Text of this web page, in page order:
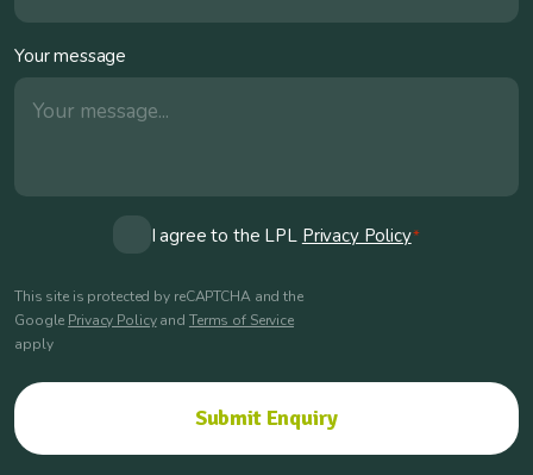
Your message
ConsentI agree to the LPL Privacy Policy*
This site is protected by reCAPTCHA and the
Google Privacy Policyand Terms of Service
apply